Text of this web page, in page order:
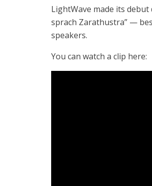
LightWave made its
sprach Zarathustra” —
speakers.
You can watch a clip here: